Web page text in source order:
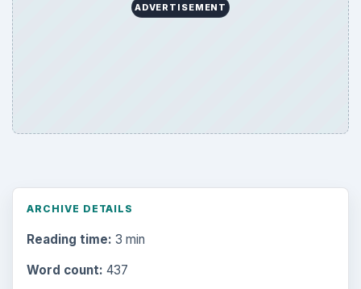
ADVERTISEMENT
ARCHIVE DETAILS
Reading time: 3 min
Word count: 437